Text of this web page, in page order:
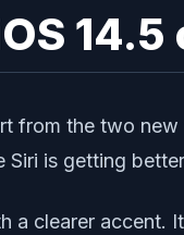
the two
is getting
clearer